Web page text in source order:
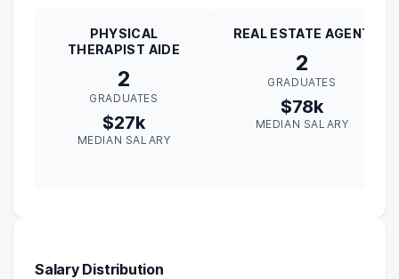
PHYSICAL
THERAPIST AIDE
2
GRADUATES
$27k
MEDIAN SALARY
REAL ESTATE AGENT
2
GRADUATES
$78k
MEDIAN SALARY
Salary Distribution